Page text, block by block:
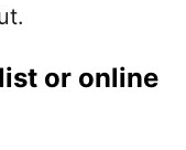
or online